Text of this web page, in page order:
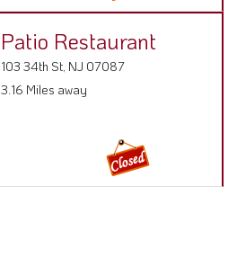
Patio Restaurant
103 34th St, NJ 07087
3.16 Miles away